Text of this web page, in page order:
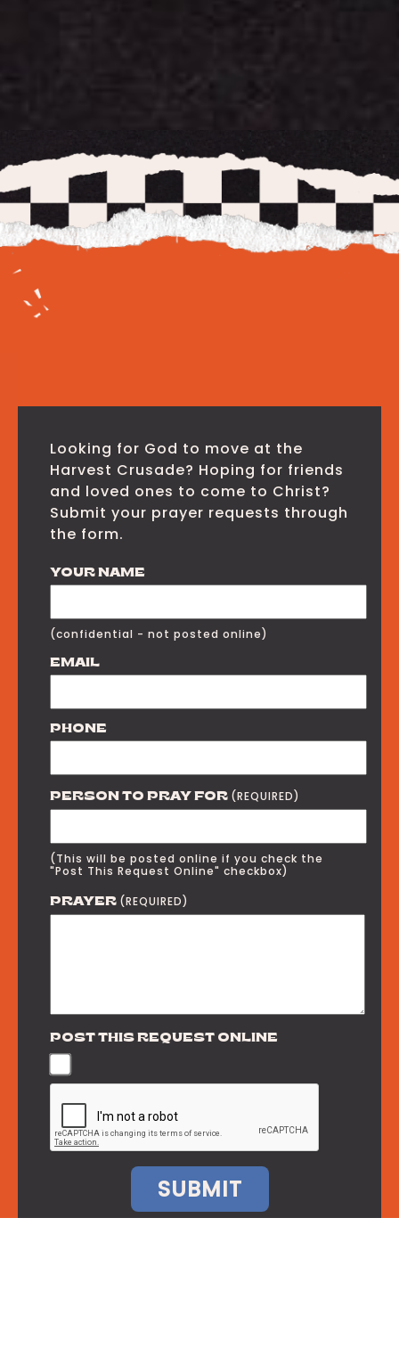
Looking for God to move at the
Harvest Crusade? Hoping for friends
and loved ones to come to Christ?
Submit your prayer requests through
the form.
YOUR NAME
(confidential - not posted online)
EMAIL
PHONE
PERSON TO PRAY FOR (REQUIRED)
(This will be posted online if you check the
"Post This Request Online" checkbox)
PRAYER (REQUIRED)
POST THIS REQUEST ONLINE